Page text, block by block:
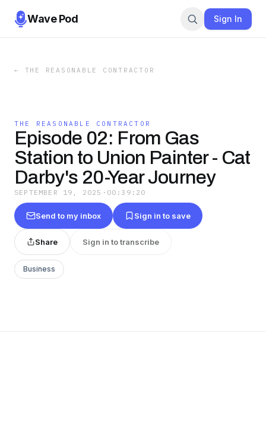
Wave Pod Sign In
← THE REASONABLE CONTRACTOR
THE REASONABLE CONTRACTOR
Episode 02: From Gas
Station to Union Painter - Cat
Darby's 20-Year Journey
SEPTEMBER 19, 2025 · 00:39:20
Send to my inbox Sign in to save
Share Sign in to transcribe
Business